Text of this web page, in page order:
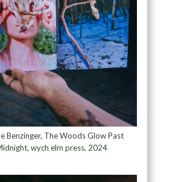
Benzinger, The Woods Glow Past
wych elm press, 2024